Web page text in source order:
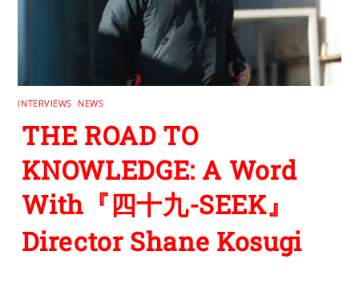
INTERVIEWS NEWS
THE ROAD TO
KNOWLEDGE: A Word
With『四十九-SEEK』
Director Shane Kosugi